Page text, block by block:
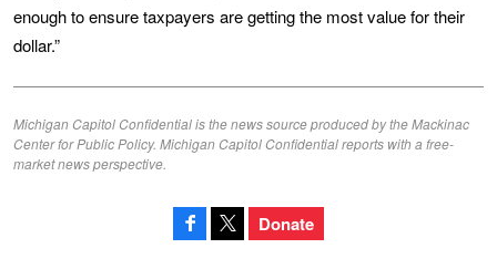
enough to ensure taxpayers are getting the most value for their
dollar.”
Michigan Capitol Confidential is the news source produced by the Mackinac
Center for Public Policy. Michigan Capitol Confidential reports with a free-
market news perspective.
Donate